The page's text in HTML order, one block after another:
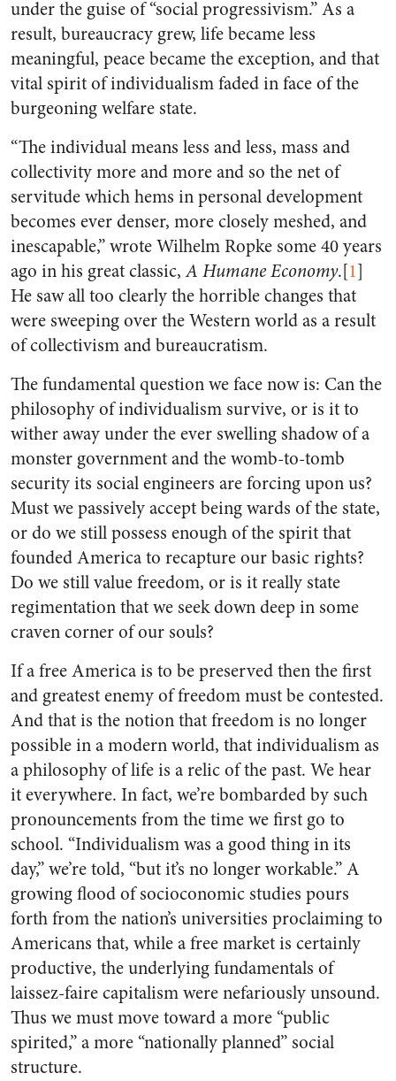
under the guise of “social progressivism.” As a
result, bureaucracy grew, life became less
meaningful, peace became the exception, and that
vital spirit of individualism faded in face of the
burgeoning welfare state.
“The individual means less and less, mass and
collectivity more and more and so the net of
servitude which hems in personal development
becomes ever denser, more closely meshed, and
inescapable,” wrote Wilhelm Ropke some 40 years
ago in his great classic,A Humane Economy.[1]
He saw all too clearly the horrible changes that
were sweeping over the Western world as a result
of collectivism and bureaucratism.
The fundamental question we face now is: Can the
philosophy of individualism survive, or is it to
wither away under the ever swelling shadow of a
monster government and the womb-to-tomb
security its social engineers are forcing upon us?
Must we passively accept being wards of the state,
or do we still possess enough of the spirit that
founded America to recapture our basic rights?
Do we still value freedom, or is it really state
regimentation that we seek down deep in some
craven corner of our souls?
If a free America is to be preserved then the first
and greatest enemy of freedom must be contested.
And that is the notion that freedom is no longer
possible in a modern world, that individualism as
a philosophy of life is a relic of the past. We hear
it everywhere. In fact, we’re bombarded by such
pronouncements from the time we first go to
school. “Individualism was a good thing in its
day,” we’re told, “but it’s no longer workable.” A
growing flood of socioconomic studies pours
forth from the nation’s universities proclaiming to
Americans that, while a free market is certainly
productive, the underlying fundamentals of
laissez-faire capitalism were nefariously unsound.
Thus we must move toward a more “public
spirited,” a more “nationally planned” social
structure.